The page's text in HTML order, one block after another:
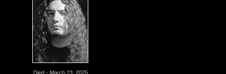
Died - March 23, 2025